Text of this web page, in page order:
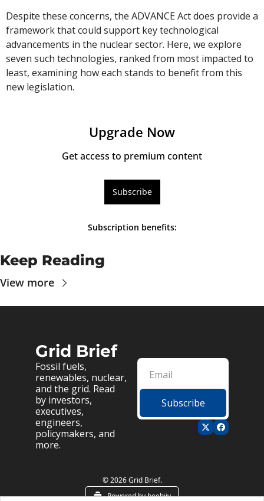
Despite these concerns, the ADVANCE Act does provide a
framework that could support key technological
advancements in the nuclear sector. Here, we explore
seven such technologies, ranked from most impacted to
least, examining how each stands to benefit from this
new legislation.
Upgrade Now
Get access to premium content
Subscribe
Subscription benefits:
Keep Reading
View more
Grid Brief
Fossil fuels,
renewables, nuclear,
and the grid. Read
by investors,
executives,
engineers,
policymakers, and
more.
Subscribe
© 2026 Grid Brief.
Powered by beehiiv